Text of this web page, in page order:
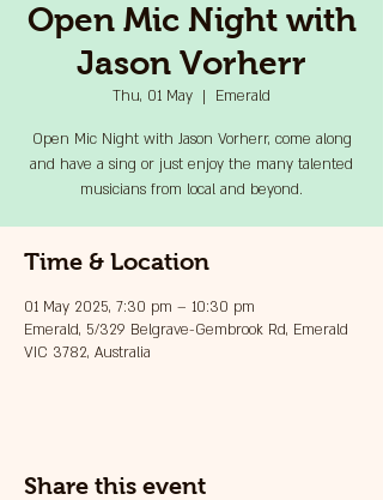
Open Mic Night with
Jason Vorherr
Thu, 01 May
  |
Emerald
Open Mic Night with Jason Vorherr, come along
and have a sing or just enjoy the many talented
musicians from local and beyond.
Time & Location
01 May 2025, 7:30 pm – 10:30 pm
Emerald, 5/329 Belgrave-Gembrook Rd, Emerald
VIC 3782, Australia
Share this event